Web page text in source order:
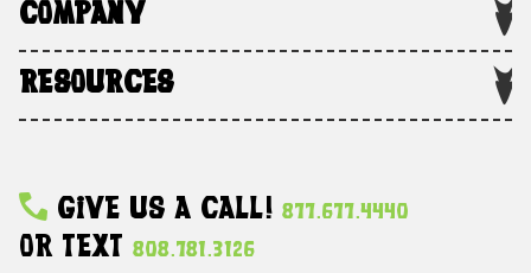
COMPANY
RESOURCES
Give Us A Call! 877.677.4440
Or Text 808.781.3126